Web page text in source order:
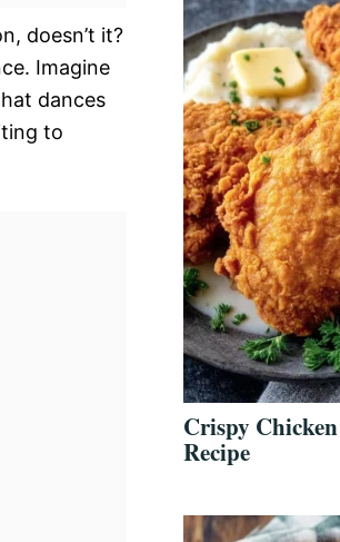
doesn’t it?
Imagine
dances
to
Crispy
Recipe